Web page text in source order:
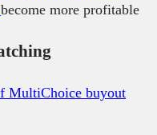
become more profitable
MultiChoice buyout